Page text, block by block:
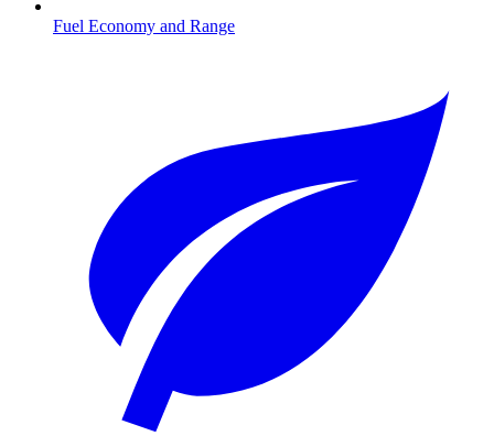
Fuel Economy and Range